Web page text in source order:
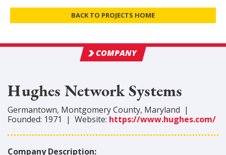
BACK TO PROJECTS HOME
COMPANY
Hughes Network Systems
Germantown, MontgomeryCounty, Maryland |
Founded: 1971 | Website: https://www.hughes.com/
Company Description: